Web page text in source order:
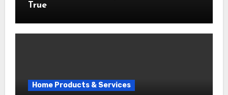
True
Home Products & Services